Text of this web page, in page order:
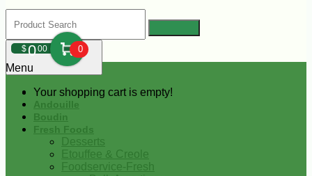
$000 0
Your shopping cart is empty!
Menu
Andouille
Boudin
Fresh Foods
Desserts
Etouffee & Creole
Foodservice-Fresh